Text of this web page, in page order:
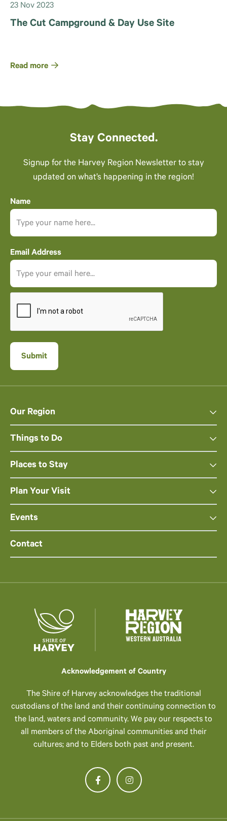
23 Nov 2023
The Cut Campground & Day Use Site
Read more
Stay Connected.
Signup for the Harvey Region Newsletter to stay
updated on what’s happening in the region!
Name
Email Address
Our Region
Things to Do
Places to Stay
Plan Your Visit
Events
Contact
Acknowledgement of Country
The Shire of Harvey acknowledges the traditional
custodians of the land and their continuing connection to
the land, waters and community. We pay our respects to
all members of the Aboriginal communities and their
cultures; and to Elders both past and present.